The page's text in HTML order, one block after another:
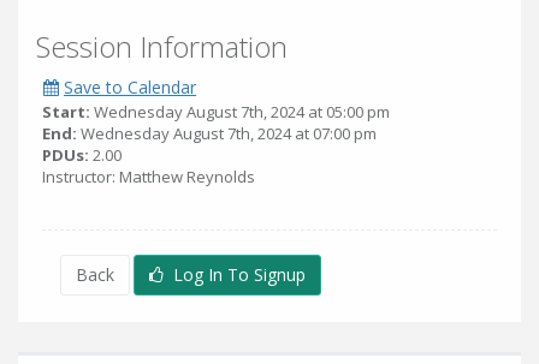
Session Information
Save to Calendar
Start: Wednesday August 7th, 2024 at 05:00 pm
End: Wednesday August 7th, 2024 at 07:00 pm
PDUs: 2.00
Instructor: Matthew Reynolds
Back Log In To Signup